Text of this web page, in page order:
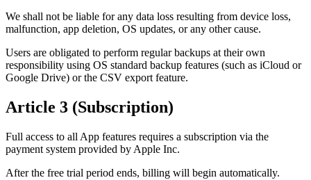
We shall not be liable for any data loss resulting from device loss,
malfunction, app deletion, OS updates, or any other cause.
Users are obligated to perform regular backups at their own
responsibility using OS standard backup features (such as iCloud or
Google Drive) or the CSV export feature.
Article 3 (Subscription)
Full access to all App features requires a subscription via the
payment system provided by Apple Inc.
After the free trial period ends, billing will begin automatically.